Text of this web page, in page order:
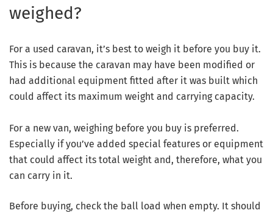
weighed?
For a used caravan, it’s best to weigh it before you buy it.
This is because the caravan may have been modified or
had additional equipment fitted after it was built which
could affect its maximum weight and carrying capacity.
For a new van, weighing before you buy is preferred.
Especially if you’ve added special features or equipment
that could affect its total weight and, therefore, what you
can carry in it.
Before buying, check the ball load when empty. It should